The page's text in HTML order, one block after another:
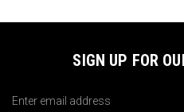
SIGN UP FOR
Address